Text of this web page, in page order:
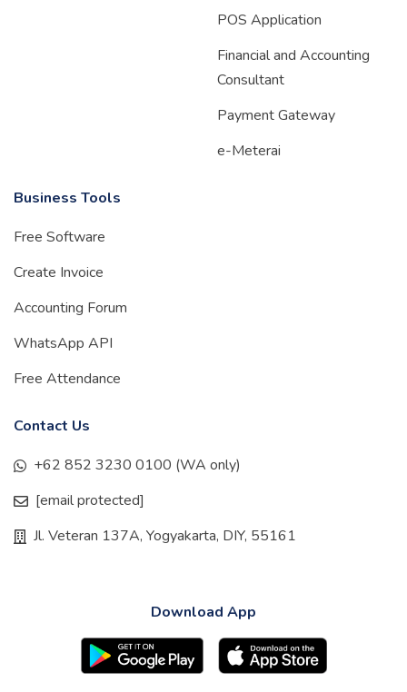
POS Application
Financial and Accounting
Consultant
Payment Gateway
e-Meterai
Business Tools
Free Software
Create Invoice
Accounting Forum
WhatsApp API
Free Attendance
Contact Us
+62 852 3230 0100 (WA only)
[email protected]
Jl. Veteran 137A, Yogyakarta, DIY, 55161
Download App